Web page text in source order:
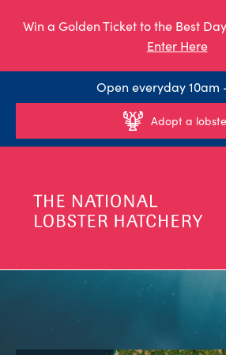
Win a Golden Ticket to the Best
Enter Here
Open everyday 10am
Adopt a